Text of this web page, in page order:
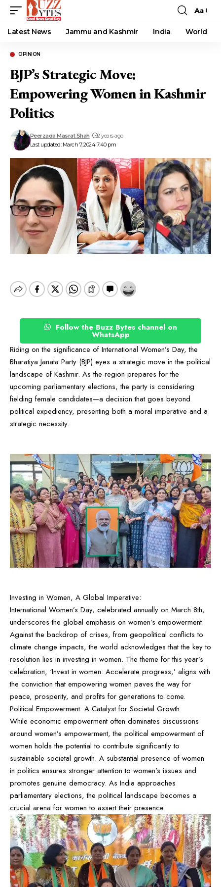
Font
Resizer
Aa
Latest News Jammu and Kashmir India World
OPINION
BJP’s Strategic Move:
Empowering Women in Kashmir
Politics
Last updated: March 7, 2024 7:40 pm
Peerzada Masrat Shah 2 years ago
Follow the Buzz Bytes channel on
WhatsApp
Riding on the significance of International Women’s Day, the
Bharatiya Janata Party (BJP) eyes a strategic move in the political
landscape of Kashmir. As the region prepares for the
upcoming parliamentary elections, the party is considering
fielding female candidates—a decision that goes beyond
political expediency, presenting both a moral imperative and a
strategic necessity.
Investing in Women, A Global Imperative:
International Women’s Day, celebrated annually on March 8th,
underscores the global emphasis on women’s empowerment.
Against the backdrop of crises, from geopolitical conflicts to
climate change impacts, the world acknowledges that the key to
resolution lies in investing in women. The theme for this year’s
celebration, ‘Invest in women: Accelerate progress,’ aligns with
the conviction that empowering women paves the way for
peace, prosperity, and profits for generations to come.
Political Empowerment: A Catalyst for Societal Growth
While economic empowerment often dominates discussions
around women’s empowerment, the political empowerment of
women holds the potential to contribute significantly to
sustainable societal growth. A substantial presence of women
in politics ensures stronger attention to women’s issues and
promotes genuine democracy. As India approaches
parliamentary elections, the political landscape becomes a
crucial arena for women to assert their presence.